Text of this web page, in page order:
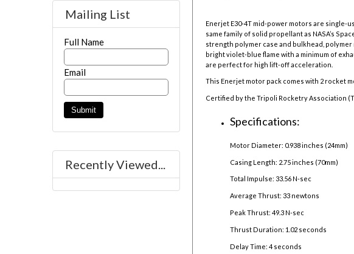
Enerjet E30-4T mid-power motors are
same family of solid propellant as NASA’s
strength polymer case and bulkhead,
bright violet-blue flame with a minimum of
are perfect for high lift-off acceleration.
This Enerjet motor pack comes with 2 rocket
Certified by the Tripoli Rocketry Association
Specifications:
Motor Diameter: 0.938 inches (24mm)
Casing Length: 2.75 inches (70mm)
Total Impulse: 33.56 N-sec
Average Thrust: 33 newtons
Peak Thrust: 49.3 N-sec
Thrust Duration: 1.02 seconds
Delay Time: 4 seconds
Mailing List
Full Name
Email
Recently Viewed...